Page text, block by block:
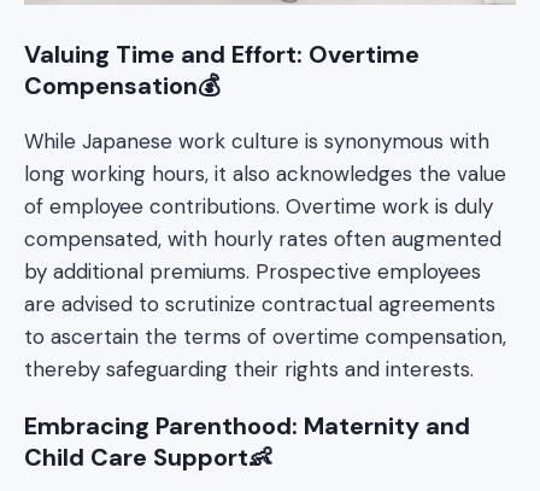
Valuing Time and Effort: Overtime
Compensation💰
While Japanese work culture is synonymous with
long working hours, it also acknowledges the value
of employee contributions. Overtime work is duly
compensated, with hourly rates often augmented
by additional premiums. Prospective employees
are advised to scrutinize contractual agreements
to ascertain the terms of overtime compensation,
thereby safeguarding their rights and interests.
Embracing Parenthood: Maternity and
Child Care Support👶